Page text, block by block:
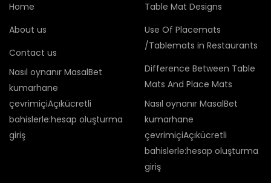
Home
About us
Contact us
Nasıl oynanır MasalBet
kumarhane
çevrimiçiAçıkücretli
bahislerle:hesap oluşturma
giriş
Table Mat Designs
Use Of Placemats
/Tablemats in Restaurants
Difference Between Table
Mats And Place Mats
Nasıl oynanır MasalBet
kumarhane
çevrimiçiAçıkücretli
bahislerle:hesap oluşturma
giriş